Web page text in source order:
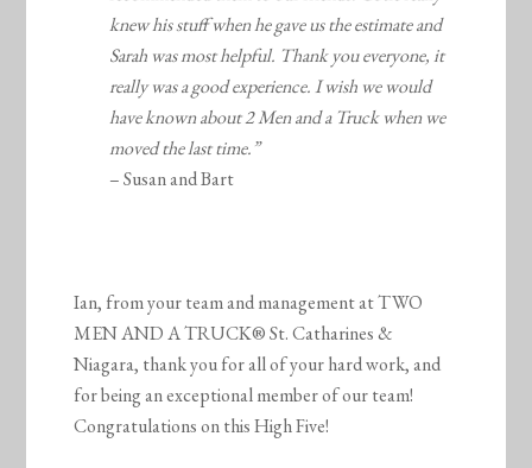
knew his stuff when he gave us the estimate and
Sarah was most helpful. Thank you everyone, it
really was a good experience. I wish we would
have known about 2 Men and a Truck when we
moved the last time.”
– Susan and Bart
Ian, from your team and management at TWO
MEN AND A TRUCK® St. Catharines &
Niagara, thank you for all of your hard work, and
for being an exceptional member of our team!
Congratulations on this High Five!